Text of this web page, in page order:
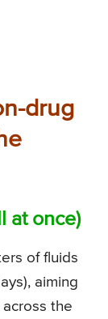
drug
at once)
of fluids
aiming
the